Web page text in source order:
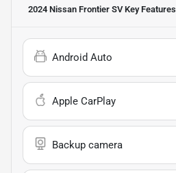
2024 Nissan Frontier SVKey Features
Android Auto
Apple CarPlay
Backup camera